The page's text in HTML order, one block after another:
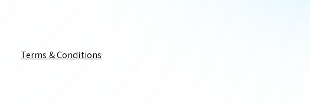
Terms & Conditions